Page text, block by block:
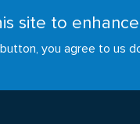
site to
button, you agree to us
JOIN